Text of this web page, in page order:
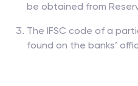
be obtained from
The IFSC code of a
found on the banks’